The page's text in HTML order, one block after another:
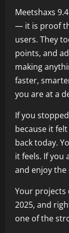
Meetshaxs
— it is proof
users. They
points, and
making
faster,
you are at a
If you
because it
back today.
it feels. If you
and enjoy the
Your projects
2025, and
one of the